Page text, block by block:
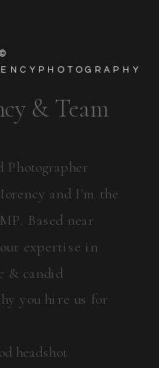
©
Photographer
and I'm the
Based near
expertise in
& candid
you hire us for
headshot
& Team